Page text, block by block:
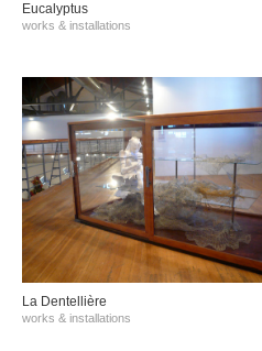
Eucalyptus
works & installations
La Dentellière
works & installations